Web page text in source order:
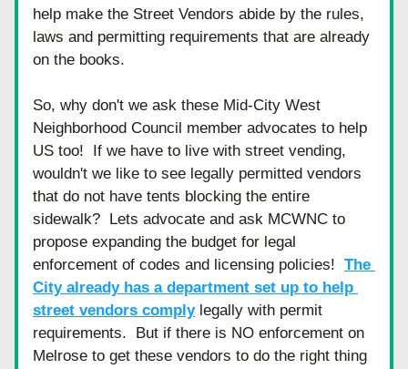
help make the Street Vendors abide by the rules,
laws and permitting requirements that are already
on the books.
So, why don't we ask these Mid-City West
Neighborhood Council member advocates to help
US too!  If we have to live with street vending,
wouldn't we like to see legally permitted vendors
that do not have tents blocking the entire
sidewalk?  Lets advocate and ask MCWNC to
propose expanding the budget for legal
enforcement of codes and licensing policies! The
City already has a department set up to help
street vendors comply legally with permit
requirements.  But if there is NO enforcement on
Melrose to get these vendors to do the right thing